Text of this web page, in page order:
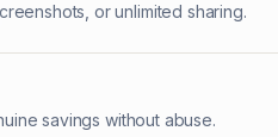
or unlimited sharing.
savings without abuse.